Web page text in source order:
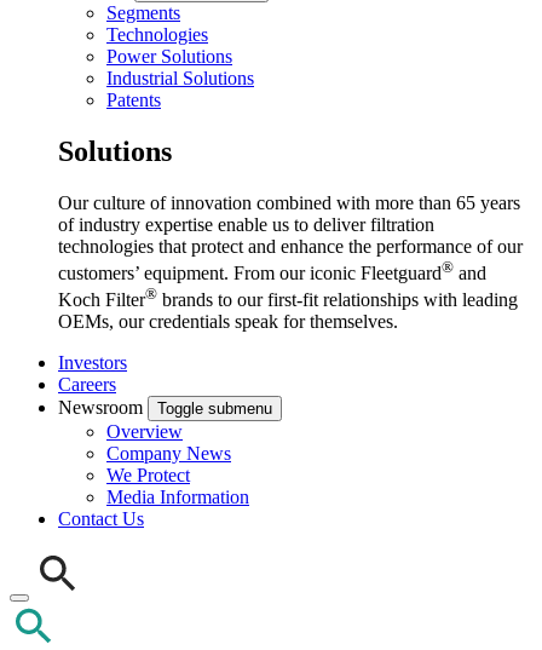
Segments
Technologies
Power Solutions
Industrial Solutions
Patents
Solutions
Our culture of innovation combined with more than 65 years
of industry expertise enable us to deliver filtration
technologies that protect and enhance the performance of our
customers’ equipment. From our iconic Fleetguard® and
Koch Filter® brands to our first-fit relationships with leading
OEMs, our credentials speak for themselves.
Investors
Careers
Newsroom
Toggle submenu
Overview
Company News
We Protect
Media Information
Contact Us